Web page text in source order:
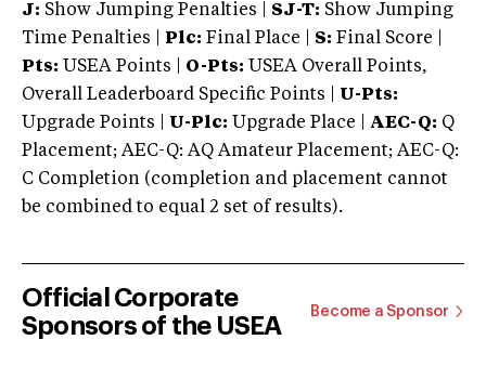
J: Show Jumping Penalties | SJ-T: Show Jumping
Time Penalties |
Plc: Final Place | S: Final Score |
Pts: USEA Points | O-Pts: USEA Overall Points,
Overall Leaderboard Specific Points | U-Pts:
Upgrade Points | U-Plc: Upgrade Place | AEC-Q: Q
Placement; AEC-Q: AQ Amateur Placement; AEC-Q:
C Completion (completion and placement cannot
be combined to equal 2 set of results).
Official Corporate
Sponsors of the USEA
Become a Sponsor